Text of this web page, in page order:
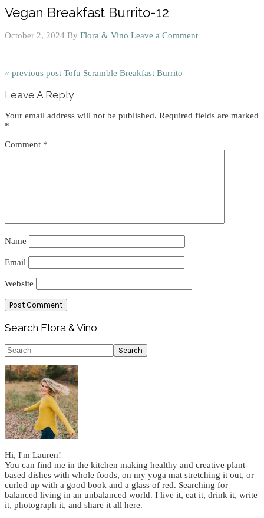
Vegan Breakfast Burrito-12
October 2, 2024 By Flora & Vino Leave a Comment
« previous post Tofu Scramble Breakfast Burrito
Interactions
Leave A Reply
Your email address will not be published. Required fields are marked
*
Comment *
Name
Email
Website
Primary
Sidebar
Search Flora & Vino
Search
Hi, I'm Lauren!
You can find me in the kitchen making healthy and creative plant-
based dishes with whole foods, on my yoga mat stretching it out, or
curled up with a good book and a glass of red. Searching for
balanced living in an unbalanced world. I live it, eat it, drink it, write
it, photograph it, and share it all here.